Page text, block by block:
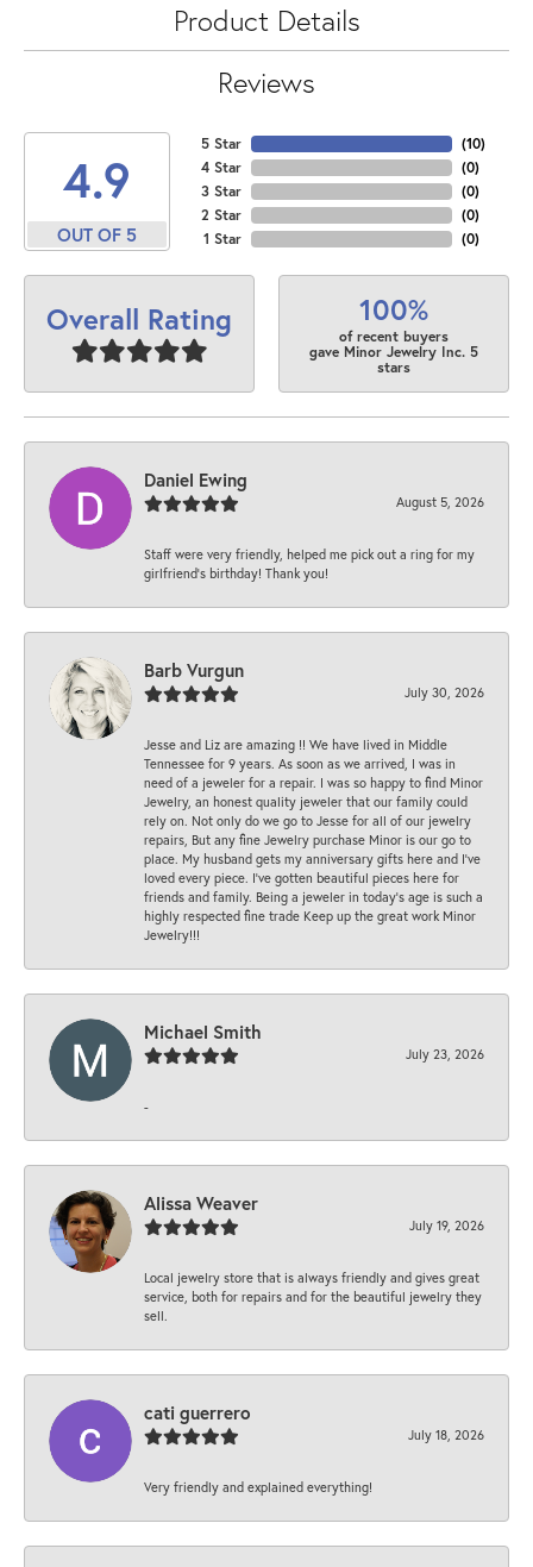
Product Details
Reviews
4.9
OUT OF 5
5 Star
4 Star
3 Star
2 Star
1 Star
(10)
(0)
(0)
(0)
(0)
Overall Rating 100%
of recent buyers
gave Minor Jewelry Inc. 5
stars
Daniel Ewing
August 5, 2026
Staff were very friendly, helped me pick out a ring for my
girlfriend’s birthday! Thank you!
Barb Vurgun
July 30, 2026
Jesse and Liz are amazing !! We have lived in Middle
Tennessee for 9 years. As soon as we arrived, I was in
need of a jeweler for a repair. I was so happy to find Minor
Jewelry, an honest quality jeweler that our family could
rely on. Not only do we go to Jesse for all of our jewelry
repairs, But any fine Jewelry purchase Minor is our go to
place. My husband gets my anniversary gifts here and I’ve
loved every piece. I’ve gotten beautiful pieces here for
friends and family. Being a jeweler in today’s age is such a
highly respected fine trade Keep up the great work Minor
Jewelry!!!
Michael Smith
July 23, 2026
-
Alissa Weaver
July 19, 2026
Local jewelry store that is always friendly and gives great
service, both for repairs and for the beautiful jewelry they
sell.
cati guerrero
July 18, 2026
Very friendly and explained everything!